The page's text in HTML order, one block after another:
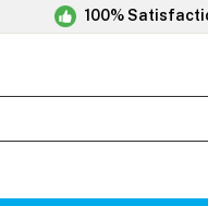
100%